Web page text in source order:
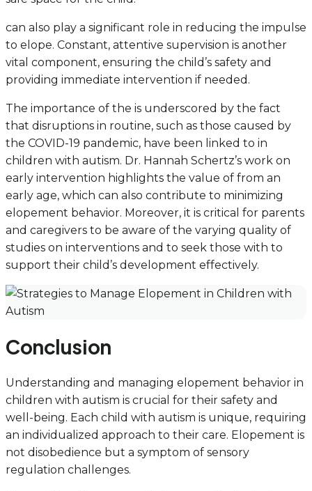
can also play a significant role in reducing the impulse
to elope. Constant, attentive supervision is another
vital component, ensuring the child’s safety and
providing immediate intervention if needed.
The importance of the is underscored by the fact
that disruptions in routine, such as those caused by
the COVID-19 pandemic, have been linked to in
children with autism. Dr. Hannah Schertz’s work on
early intervention highlights the value of from an
early age, which can also contribute to minimizing
elopement behavior. Moreover, it is critical for parents
and caregivers to be aware of the varying quality of
studies on interventions and to seek those with to
support their child’s development effectively.
Conclusion
Understanding and managing elopement behavior in
children with autism is crucial for their safety and
well-being. Each child with autism is unique, requiring
an individualized approach to their care. Elopement is
not disobedience but a symptom of sensory
regulation challenges.